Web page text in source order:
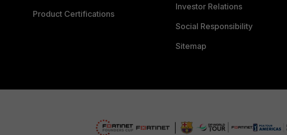
Product Certifications
Investor Relations
Social Responsibility
Sitemap